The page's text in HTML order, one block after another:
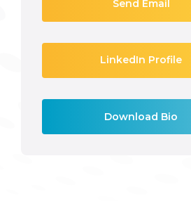
Send Email
LinkedIn Profile
Download Bio